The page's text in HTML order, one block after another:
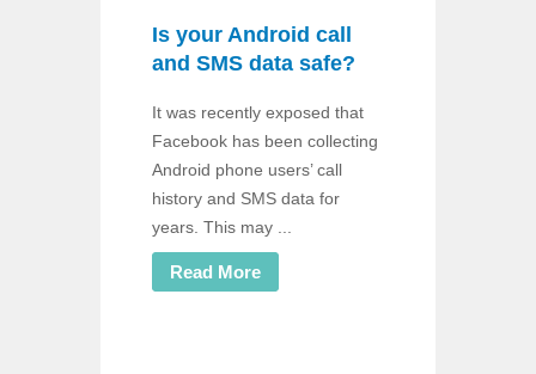
Is your Android call
and SMS data safe?
It was recently exposed that
Facebook has been collecting
Android phone users’ call
history and SMS data for
years. This may ...
Read More